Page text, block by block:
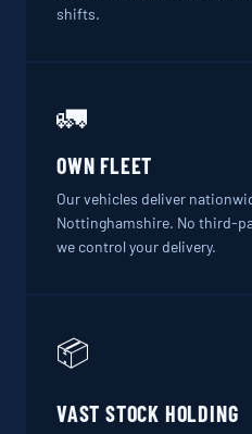
shifts.
🚛
OWN FLEET
Our vehicles deliver
Nottinghamshire. No third-
we control your delivery.
📦
VAST STOCK HOLDING